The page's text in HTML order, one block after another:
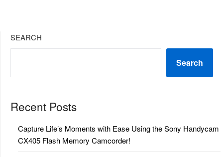
SEARCH
Search
Recent Posts
Capture Life’s Moments with Ease Using the Sony Handycam
CX405 Flash Memory Camcorder!